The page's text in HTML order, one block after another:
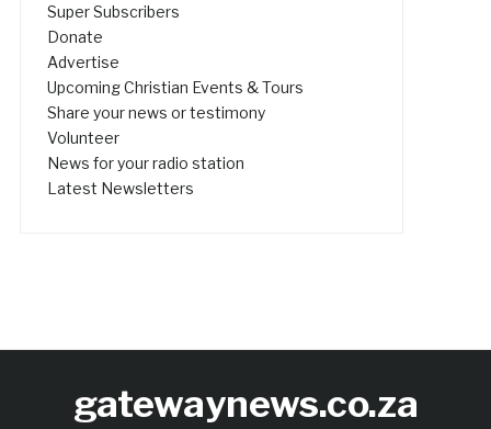
Super Subscribers
Donate
Advertise
Upcoming Christian Events & Tours
Share your news or testimony
Volunteer
News for your radio station
Latest Newsletters
gatewaynews.co.za